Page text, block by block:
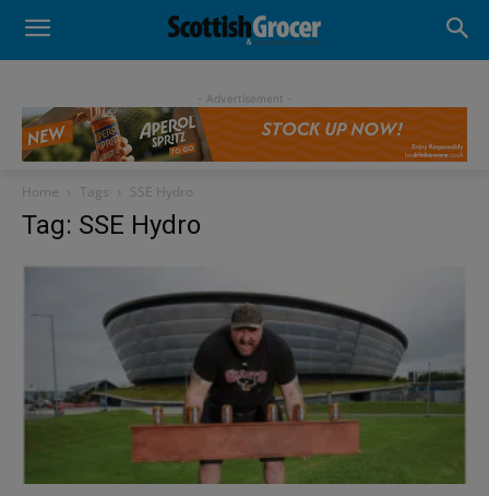
- Advertisement -
Home Tags SSE Hydro
Tag: SSE Hydro